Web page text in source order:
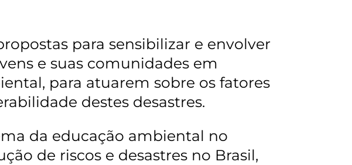
para sensibilizar e envolver
e suas comunidades em
para atuarem sobre os fatores
destes desastres.
da educação ambiental no
de riscos e desastres no Brasil,